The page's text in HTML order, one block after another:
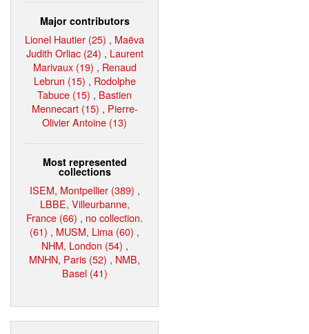
Major contributors
Lionel Hautier (25) , Maëva
Judith Orliac (24) , Laurent
Marivaux (19) , Renaud
Lebrun (15) , Rodolphe
Tabuce (15) , Bastien
Mennecart (15) , Pierre-
Olivier Antoine (13)
Most represented
collections
ISEM, Montpellier (389) ,
LBBE, Villeurbanne,
France (66) , no collection.
(61) , MUSM, Lima (60) ,
NHM, London (54) ,
MNHN, Paris (52) , NMB,
Basel (41)